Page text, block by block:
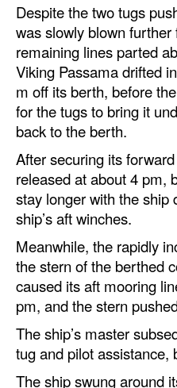
Despite the two tugs
was slowly blown
remaining lines parted
Viking Passama drifted
m off its berth, before
for the tugs to bring it
back to the berth.
After securing its
released at about 4 pm,
stay longer with the ship
ship’s aft winches.
Meanwhile, the rapidly
the stern of the berthed
caused its aft mooring
pm, and the stern
The ship’s master
tug and pilot assistance,
The ship swung around